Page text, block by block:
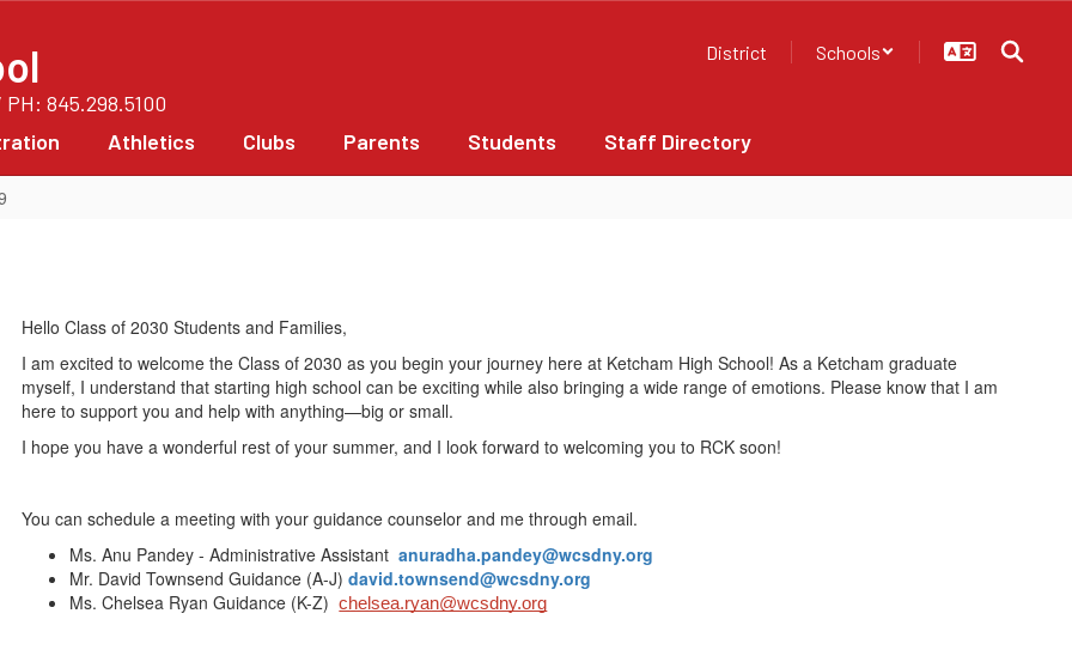
845.298.5100
District Schools
Athletics Clubs Parents Students Staff Directory
Hello Class of 2030 Students and Families,
I am excited to welcome the Class of 2030 as you begin your journey here at Ketcham High School! As a Ketcham graduate
myself, I understand that starting high school can be exciting while also bringing a wide range of emotions. Please know that I am
here to support you and help with anything—big or small.
I hope you have a wonderful rest of your summer, and I look forward to welcoming you to RCK soon!
You can schedule a meeting with your guidance counselor and me through email.
Ms. Anu Pandey - Administrative Assistantanuradha.pandey@wcsdny.org
Mr. David Townsend Guidance (A-J)david.townsend@wcsdny.org
Ms. Chelsea Ryan Guidance (K-Z)chelsea.ryan@wcsdny.org